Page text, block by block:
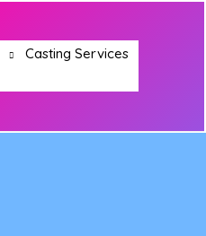
Casting Services